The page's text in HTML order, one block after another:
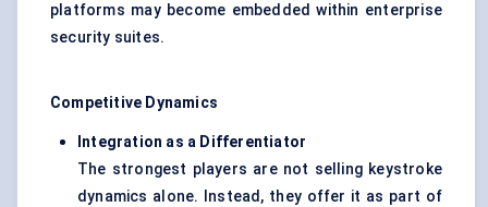
platforms may become embedded within enterprise
security suites.
Competitive Dynamics
Integration as a Differentiator
The strongest players are not selling keystroke
dynamics alone. Instead, they offer it as part of